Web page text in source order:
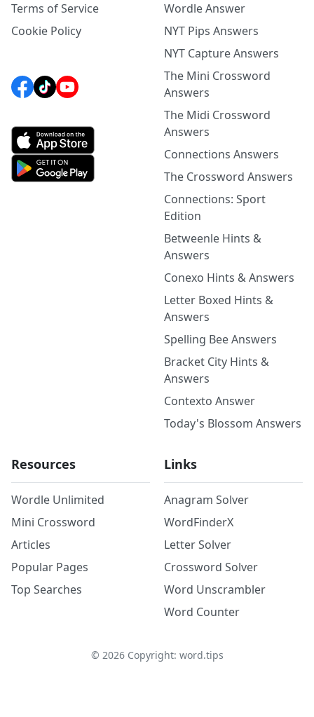
Terms of Service
Cookie Policy
Wordle Answer
NYT Pips Answers
NYT Capture Answers
The Mini Crossword
Answers
The Midi Crossword
Answers
Connections Answers
The Crossword Answers
Connections: Sport
Edition
Betweenle Hints &
Answers
Conexo Hints & Answers
Letter Boxed Hints &
Answers
Spelling Bee Answers
Bracket City Hints &
Answers
Contexto Answer
Today's Blossom Answers
Resources
Wordle Unlimited
Mini Crossword
Articles
Popular Pages
Top Searches
Links
Anagram Solver
WordFinderX
Letter Solver
Crossword Solver
Word Unscrambler
Word Counter
© 2026Copyright: word.tips